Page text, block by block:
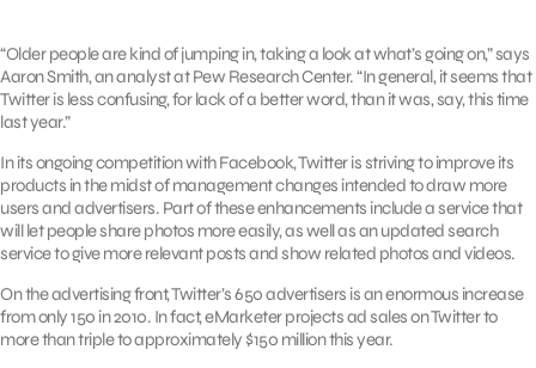
“Older people are kind of jumping in, taking a look at what’s going on,” says
Aaron Smith, an analyst at Pew Research Center. “In general, it seems that
Twitter is less confusing, for lack of a better word, than it was, say, this time
last year.”
In its ongoing competition with Facebook, Twitter is striving to improve its
products in the midst of management changes intended to draw more
users and advertisers. Part of these enhancements include a service that
will let people share photos more easily, as well as an updated search
service to give more relevant posts and show related photos and videos.
On the advertising front, Twitter’s 650 advertisers is an enormous increase
from only 150 in 2010. In fact, eMarketer projects ad sales on Twitter to
more than triple to approximately $150 million this year.